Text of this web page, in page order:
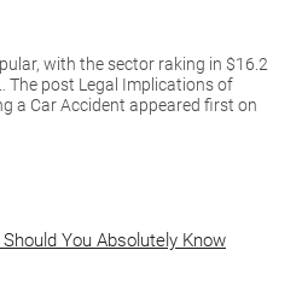
with the sector raking in $16.2
The post Legal Implications of
a Car Accident appeared first on
You Absolutely Know